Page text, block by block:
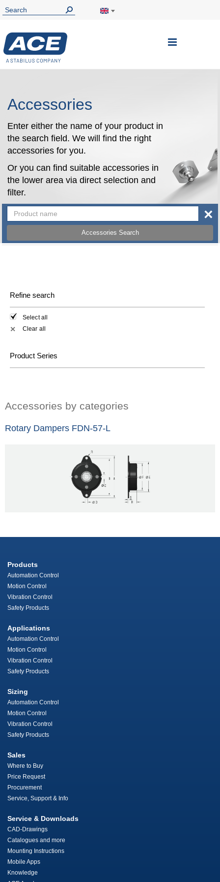
Toggle
Accessories
Enter either the name of your product in
the search field. We will find the right
accessories for you.
Or you can find suitable accessories in
the lower area via direct selection and
filter.
Accessories Search
×
Refine search
Select all
✕ Clear all
Product Series
Accessories by categories
Rotary Dampers FDN-57-L
Products
Automation Control
Motion Control
Vibration Control
Safety Products
Applications
Automation Control
Motion Control
Vibration Control
Safety Products
Sizing
Automation Control
Motion Control
Vibration Control
Safety Products
Sales
Where to Buy
Price Request
Procurement
Service, Support & Info
Service & Downloads
CAD-Drawings
Catalogues and more
Mounting Instructions
Mobile Apps
Knowledge